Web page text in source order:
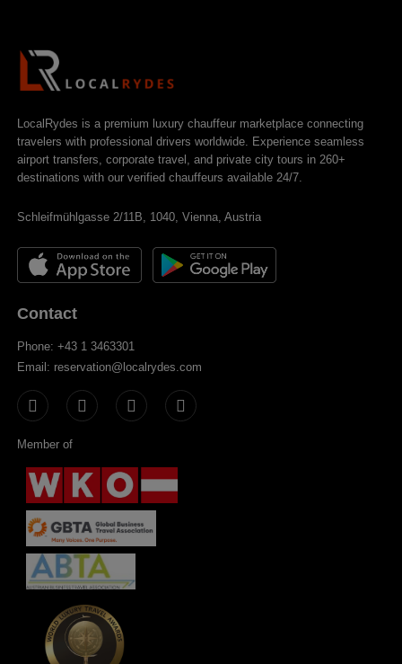
LocalRydes is a premium luxury chauffeur marketplace connecting
travelers with professional drivers worldwide. Experience seamless
airport transfers, corporate travel, and private city tours in 260+
destinations with our verified chauffeurs available 24/7.
Schleifmühlgasse 2/11B, 1040, Vienna, Austria
Contact
Phone: +43 1 3463301
Email: reservation@localrydes.com
Member of